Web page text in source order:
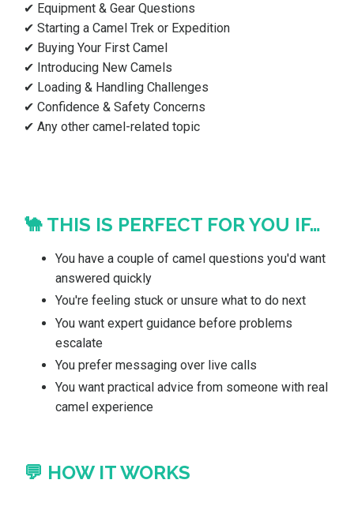
✔ Equipment & Gear Questions
✔ Starting a Camel Trek or Expedition
✔ Buying Your First Camel
✔ Introducing New Camels
✔ Loading & Handling Challenges
✔ Confidence & Safety Concerns
✔ Any other camel-related topic
🐪 THIS IS PERFECT FOR YOU IF…
You have a couple of camel questions you'd want
answered quickly
You're feeling stuck or unsure what to do next
You want expert guidance before problems
escalate
You prefer messaging over live calls
You want practical advice from someone with real
camel experience
💬 HOW IT WORKS